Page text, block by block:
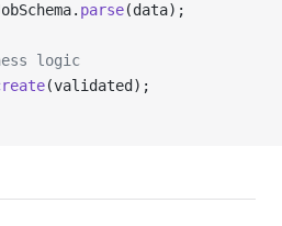
parse(data);
logic
(validated);